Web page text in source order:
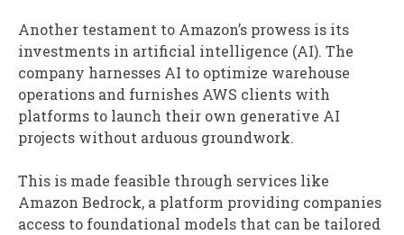
Another testament to Amazon’s prowess is its
investments in artificial intelligence (AI). The
company harnesses AI to optimize warehouse
operations and furnishes AWS clients with
platforms to launch their own generative AI
projects without arduous groundwork.
This is made feasible through services like
Amazon Bedrock, a platform providing companies
access to foundational models that can be tailored